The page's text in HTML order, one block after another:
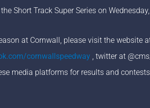
Short Track Super Series on
at Cornwall, please visit the website
cornwallspeedway , twitter at
media platforms for results and